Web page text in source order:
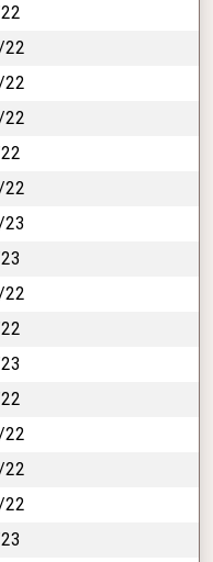
22
22
22
22
23
22
22
22
22